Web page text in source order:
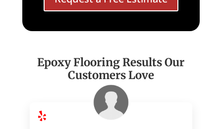
Epoxy Flooring Results Our
Customers Love